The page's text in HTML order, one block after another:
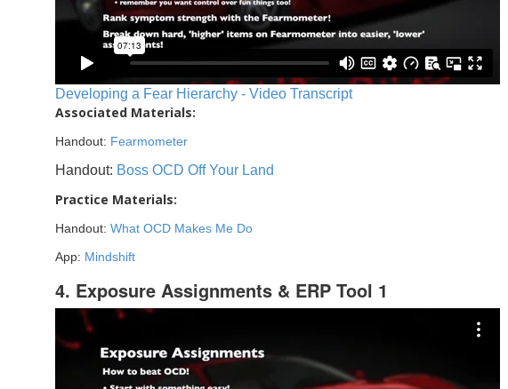
Developing a Fear Hierarchy - Video Transcript
Associated Materials:
Handout: Fearmometer
Handout: Boss OCD Off Your Land
Practice Materials:
Handout: What OCD Makes Me Do
App: Mindshift
4. Exposure Assignments & ERP Tool 1